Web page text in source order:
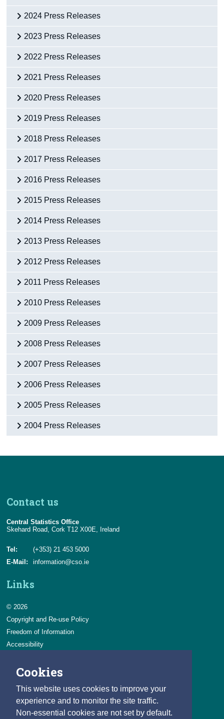
Cookies
This website uses cookies to improve your
experience and to monitor the site traffic.
Non-essential cookies are not set by default.
2024 Press Releases
2023 Press Releases
2022 Press Releases
2021 Press Releases
2020 Press Releases
2019 Press Releases
2018 Press Releases
2017 Press Releases
2016 Press Releases
2015 Press Releases
2014 Press Releases
2013 Press Releases
2012 Press Releases
2011 Press Releases
2010 Press Releases
2009 Press Releases
2008 Press Releases
2007 Press Releases
2006 Press Releases
2005 Press Releases
2004 Press Releases
Contact us
Central Statistics Office
Skehard Road, Cork T12 X00E, Ireland
Tel:
(+353) 21 453 5000
E-Mail:
information@cso.ie
Links
© 2026
Copyright and Re-use Policy
Freedom of Information
Accessibility
Privacy & Cookies